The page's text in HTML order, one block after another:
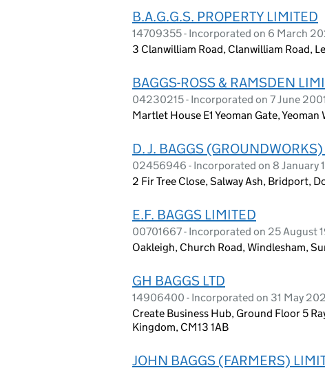
B.A.G.G.S. PROPERTY LIMITED
14709355 - Incorporated on 6 March
3 Clanwilliam Road, Clanwilliam Road,
BAGGS-ROSS & RAMSDEN
04230215 - Incorporated on 7 June 2001
Martlet House E1 Yeoman Gate,
D. J. BAGGS
02456946 - Incorporated on 8 January
2 Fir Tree Close, Salway Ash, Bridport,
E.F. BAGGS LIMITED
00701667 - Incorporated on 25 August
Oakleigh, Church Road, Windlesham,
GH BAGGS LTD
14906400 - Incorporated on 31 May
Create Business Hub, Ground Floor 5
Kingdom, CM13 1AB
JOHN BAGGS (FARMERS)